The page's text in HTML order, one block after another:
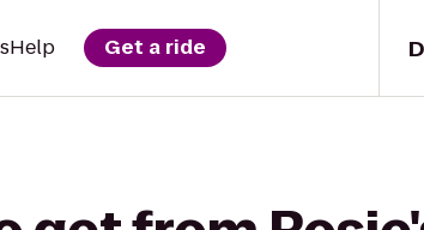
Help Get a ride